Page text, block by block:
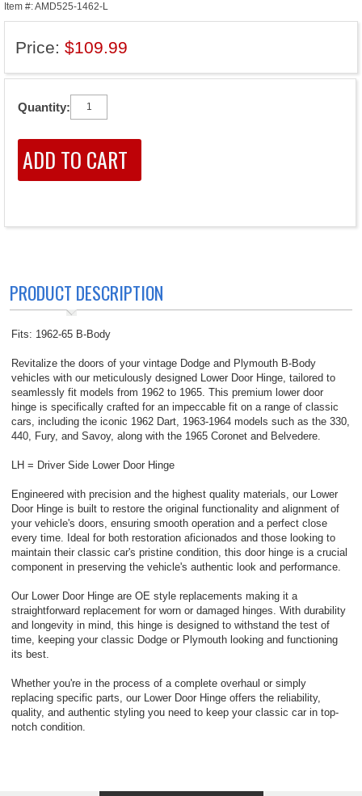
Item #: AMD525-1462-L
Price: $109.99
Quantity:
PRODUCT DESCRIPTION
Fits: 1962-65 B-Body
Revitalize the doors of your vintage Dodge and Plymouth B-Body
vehicles with our meticulously designed Lower Door Hinge, tailored to
seamlessly fit models from 1962 to 1965. This premium lower door
hinge is specifically crafted for an impeccable fit on a range of classic
cars, including the iconic 1962 Dart, 1963-1964 models such as the 330,
440, Fury, and Savoy, along with the 1965 Coronet and Belvedere.
LH = Driver Side Lower Door Hinge
Engineered with precision and the highest quality materials, our Lower
Door Hinge is built to restore the original functionality and alignment of
your vehicle's doors, ensuring smooth operation and a perfect close
every time. Ideal for both restoration aficionados and those looking to
maintain their classic car's pristine condition, this door hinge is a crucial
component in preserving the vehicle's authentic look and performance.
Our Lower Door Hinge are OE style replacements making it a
straightforward replacement for worn or damaged hinges. With durability
and longevity in mind, this hinge is designed to withstand the test of
time, keeping your classic Dodge or Plymouth looking and functioning
its best.
Whether you're in the process of a complete overhaul or simply
replacing specific parts, our Lower Door Hinge offers the reliability,
quality, and authentic styling you need to keep your classic car in top-
notch condition.